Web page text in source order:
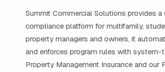
Summit Commercial Solutions provides
compliance platform for multifamily,
property managers and owners, it
and enforces program rules with
Property Management Insurance and